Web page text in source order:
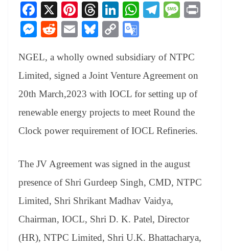
Fa
ce
bo
ok
X
Pi
nt
er
es
t
T
hr
ea
ds
Li
nk
ed
In
W
A
pp
Te
a
m
M
ge
M
se
ng
er
R
di
t
E
ail
Bl
sk
y
C
y
Li
nk
gl
e
Tr
an
sl
e
NGEL, a wholly owned subsidiary of NTPC
Limited, signed a Joint Venture Agreement on
20th March,2023 with IOCL for setting up of
renewable energy projects to meet Round the
Clock power requirement of IOCL Refineries.
The JV Agreement was signed in the august
presence of Shri Gurdeep Singh, CMD, NTPC
Limited, Shri Shrikant Madhav Vaidya,
Chairman, IOCL, Shri D. K. Patel, Director
(HR), NTPC Limited, Shri U.K. Bhattacharya,